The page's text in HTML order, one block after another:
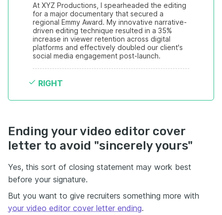
At XYZ Productions, I spearheaded the editing
for a major documentary that secured a
regional Emmy Award. My innovative narrative-
driven editing technique resulted in a 35%
increase in viewer retention across digital
platforms and effectively doubled our client's
social media engagement post-launch.
RIGHT
Ending your video editor cover
letter to avoid "sincerely yours"
Yes, this sort of closing statement may work best
before your signature.
But you want to give recruiters something more with
your video editor cover letter ending.